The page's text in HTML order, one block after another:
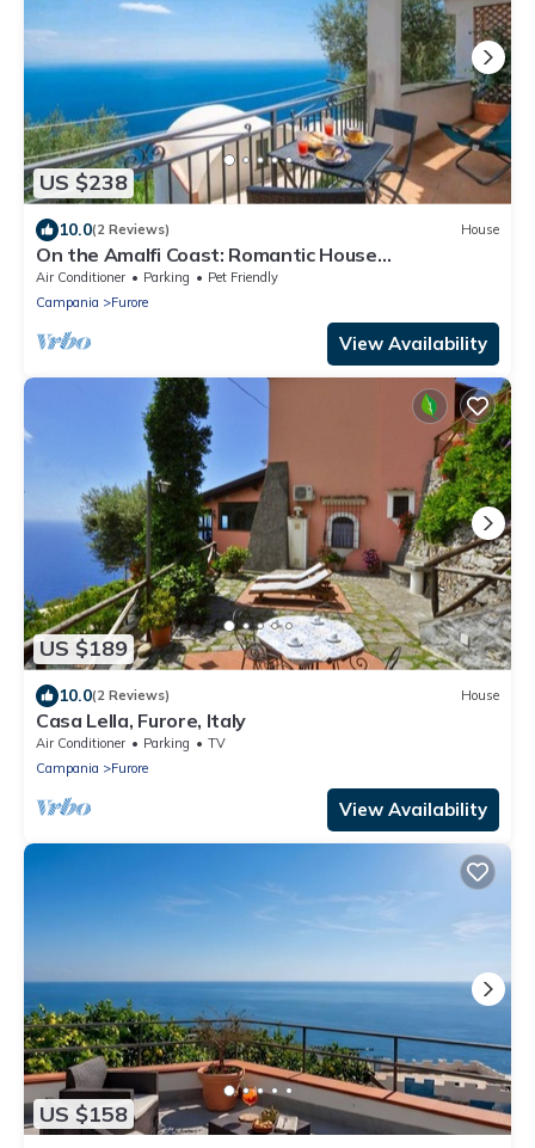
US $238
10.0(2 Reviews) House
On the Amalfi Coast: Romantic House
"BOUGANVILLEA"
Air Conditioner Parking
Pet Friendly
Campania
Furore
View Availability
US $189
10.0(2 Reviews) House
Casa Lella, Furore, Italy
Air Conditioner Parking
TV
Campania
Furore
View Availability
US $158